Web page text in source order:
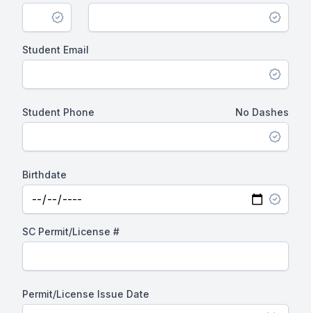
Student Email
Student Phone No Dashes
Birthdate
SC Permit/License #
Permit/License Issue Date